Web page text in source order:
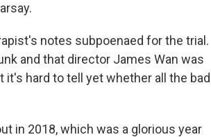
notes subpoenaed for the trial.
and that director James Wan was
it's hard to tell yet whether all the bad
in 2018, which was a glorious year